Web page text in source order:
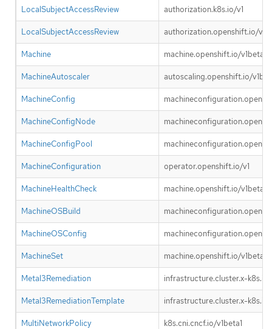
LocalSubjectAccessReview authorization.k8s.io/v1
LocalSubjectAccessReview authorization.openshift.io/v1
Machine machine.openshift.io/v1beta1
MachineAutoscaler autoscaling.openshift.io/
MachineConfig
MachineConfigNode
MachineConfigPool
MachineConfiguration operator.openshift.io/v1
MachineHealthCheck machine.openshift.io/v1beta1
MachineOSBuild
MachineOSConfig
MachineSet machine.openshift.io/v1beta1
Metal3Remediation infrastructure.cluster.x-k8s.io/
Metal3RemediationTemplate infrastructure.cluster.x-k8s.io/
MultiNetworkPolicy k8s.cni.cncf.io/v1beta1